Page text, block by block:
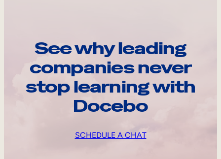
See why leading
companies never
stop learning with
Docebo
SCHEDULE A CHAT